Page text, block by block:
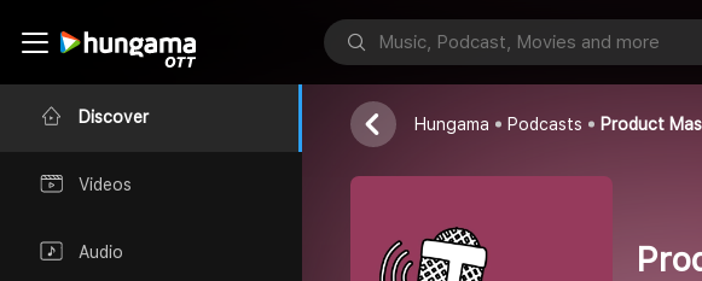
Discover
Videos
Audio
FlyyXTech
Hungama Podcasts Product